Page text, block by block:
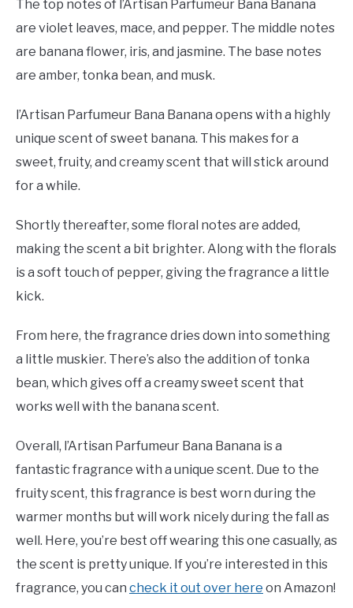
The top notes of l’Artisan Parfumeur Bana Banana
are violet leaves, mace, and pepper. The middle notes
are banana flower, iris, and jasmine. The base notes
are amber, tonka bean, and musk.
l’Artisan Parfumeur Bana Banana opens with a highly
unique scent of sweet banana. This makes for a
sweet, fruity, and creamy scent that will stick around
for a while.
Shortly thereafter, some floral notes are added,
making the scent a bit brighter. Along with the florals
is a soft touch of pepper, giving the fragrance a little
kick.
From here, the fragrance dries down into something
a little muskier. There’s also the addition of tonka
bean, which gives off a creamy sweet scent that
works well with the banana scent.
Overall, l’Artisan Parfumeur Bana Banana is a
fantastic fragrance with a unique scent. Due to the
fruity scent, this fragrance is best worn during the
warmer months but will work nicely during the fall as
well. Here, you’re best off wearing this one casually, as
the scent is pretty unique. If you’re interested in this
fragrance, you can check it out over here on Amazon!